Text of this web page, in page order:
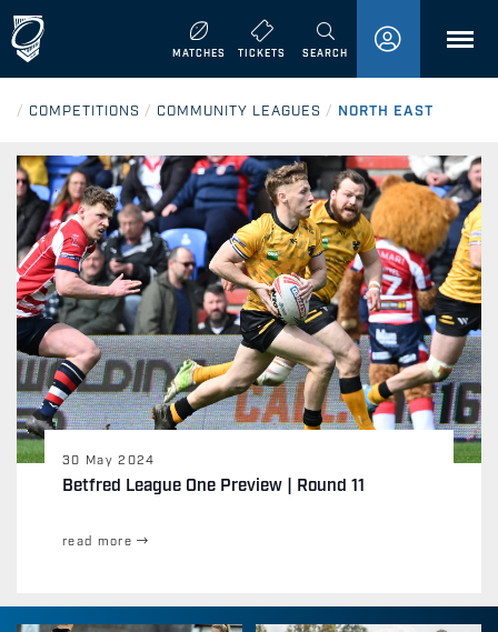
MATCHES TICKETS SEARCHMENU
/ COMPETITIONS / COMMUNITY LEAGUES / NORTH EAST
30 May 2024
Betfred League One Preview | Round 11
read more